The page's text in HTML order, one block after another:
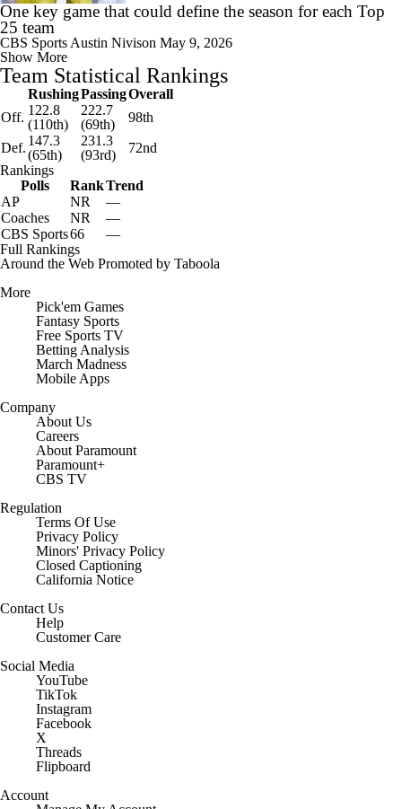
One key game that could define the season for each Top
25 team
CBS Sports Austin Nivison May 9, 2026
Show More
Team Statistical Rankings
RushingPassingOverall
Off. 122.8
(110th)
222.7
(69th)
98th
Def. 147.3
(65th)
231.3
(93rd)
72nd
Rankings
Polls
RankTrend
AP
NR
—
Coaches
NR
—
CBS Sports66
—
Full Rankings
Around the Web Promoted by Taboola
More
Pick'em Games
Fantasy Sports
Free Sports TV
Betting Analysis
March Madness
Mobile Apps
Company
About Us
Careers
About Paramount
Paramount+
CBS TV
Regulation
Terms Of Use
Privacy Policy
Minors' Privacy Policy
Closed Captioning
California Notice
Contact Us
Help
Customer Care
Social Media
YouTube
TikTok
Instagram
Facebook
X
Threads
Flipboard
Account